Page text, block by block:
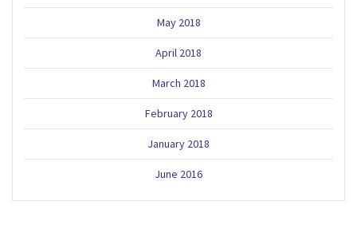
May 2018
April 2018
March 2018
February 2018
January 2018
June 2016